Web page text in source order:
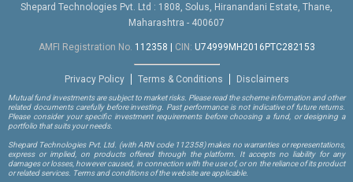
Shepard Technologies Pvt. Ltd : 1808, Solus, Hiranandani Estate, Thane,
Maharashtra - 400607
AMFI Registration No. 112358 | CIN: U74999MH2016PTC282153
Privacy Policy Terms & Conditions Disclaimers
Mutual fund investments are subject to market risks. Please read the scheme information and other
related documents carefully before investing. Past performance is not indicative of future returns.
Please consider your specific investment requirements before choosing a fund, or designing a
portfolio that suits your needs.
Shepard Technologies Pvt. Ltd. (with ARN code 112358)makes no warranties or representations,
express or implied, on products offered through the platform. It accepts no liability for any
damages or losses, however caused, in connection with the use of, or on the reliance of its product
or related services. Terms and conditions of the website are applicable.